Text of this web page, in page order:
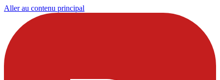
Aller au contenu principal